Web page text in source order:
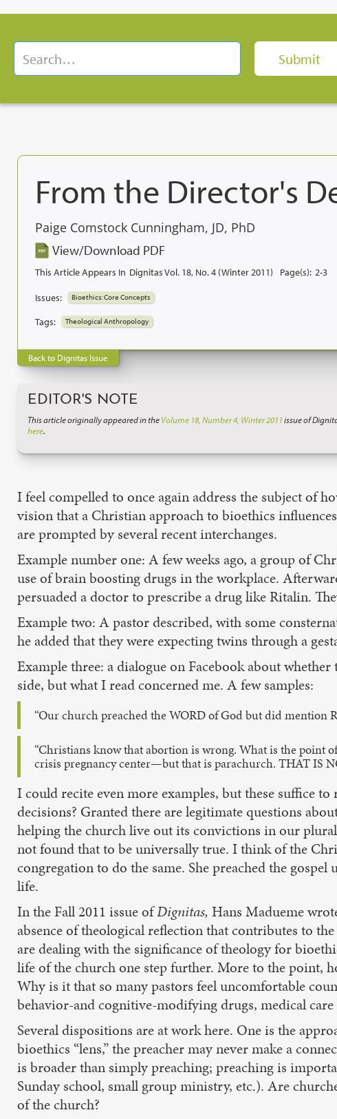
From the Director's
Paige Comstock Cunningham, JD, PhD
View/Download PDF
This Article Appears In Dignitas Vol. 18, No. 4 (Winter 2011) Page(s): 2-3
Issues: Bioethics: Core Concepts
Tags: Theological Anthropology
Back to Dignitas Issue
EDITOR'S NOTE
This article originally appeared in theVolume 18, Number 4, Winter 2011issue of
here.
I feel compelled to once again address the subject of
vision that a Christian approach to bioethics
are prompted by several recent interchanges.
Example number one: A few weeks ago, a group of
use of brain boosting drugs in the workplace.
persuaded a doctor to prescribe a drug like Ritalin.
Example two: A pastor described, with some
he added that they were expecting twins through a
Example three: a dialogue on Facebook about
side, but what I read concerned me. A few samples:
“Our church preached the WORD of God but did mention
“Christians know that abortion is wrong. What is the point
crisis pregnancy center—but that is parachurch. THAT IS
I could recite even more examples, but these suffice
decisions? Granted there are legitimate questions
helping the church live out its convictions in our
not found that to be universally true. I think of the
congregation to do the same. She preached the
life.
In the Fall 2011 issue ofDignitas, Hans Madueme
absence of theological reflection that contributes to
are dealing with the significance of theology for
life of the church one step further. More to the point,
Why is it that so many pastors feel uncomfortable
behavior-and cognitive-modifying drugs, medical
Several dispositions are at work here. One is the
bioethics “lens,” the preacher may never make a
is broader than simply preaching; preaching is
Sunday school, small group ministry, etc.). Are
of the church?